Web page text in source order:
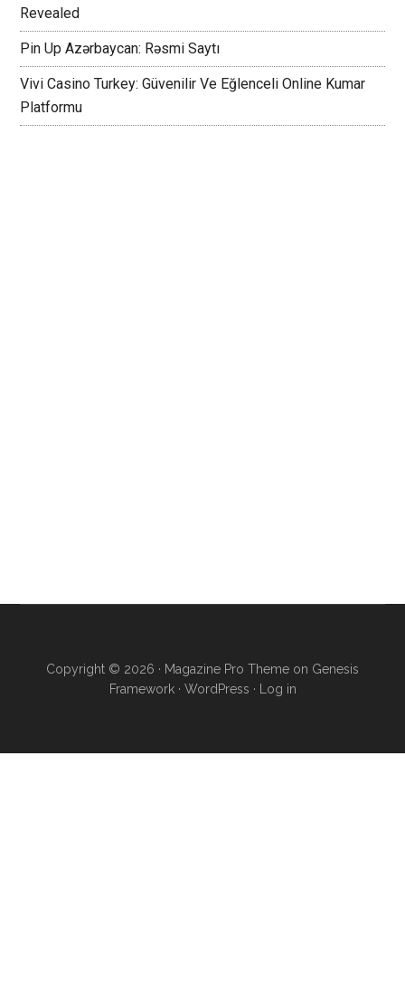
Revealed
Pin Up Azərbaycan: Rəsmi Saytı
Vivi Casino Turkey: Güvenilir Ve Eğlenceli Online Kumar
Platformu
Copyright © 2026 · Magazine Pro Theme on Genesis
Framework· WordPress · Log in